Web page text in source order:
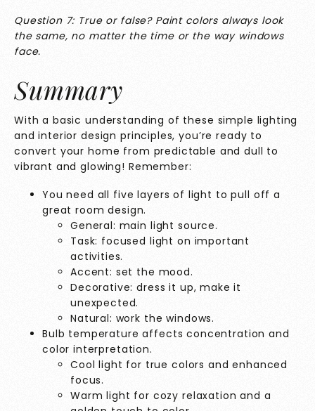
Question 7: True or false? Paint colors always look
the same, no matter the time or the way windows
face.
Summary
With a basic understanding of these simple lighting
and interior design principles, you’re ready to
convert your home from predictable and dull to
vibrant and glowing! Remember:
You need all five layers of light to pull off a
great room design.
General: main light source.
Task: focused light on important
activities.
Accent: set the mood.
Decorative: dress it up, make it
unexpected.
Natural: work the windows.
Bulb temperature affects concentration and
color interpretation.
Cool light for true colors and enhanced
focus.
Warm light for cozy relaxation and a